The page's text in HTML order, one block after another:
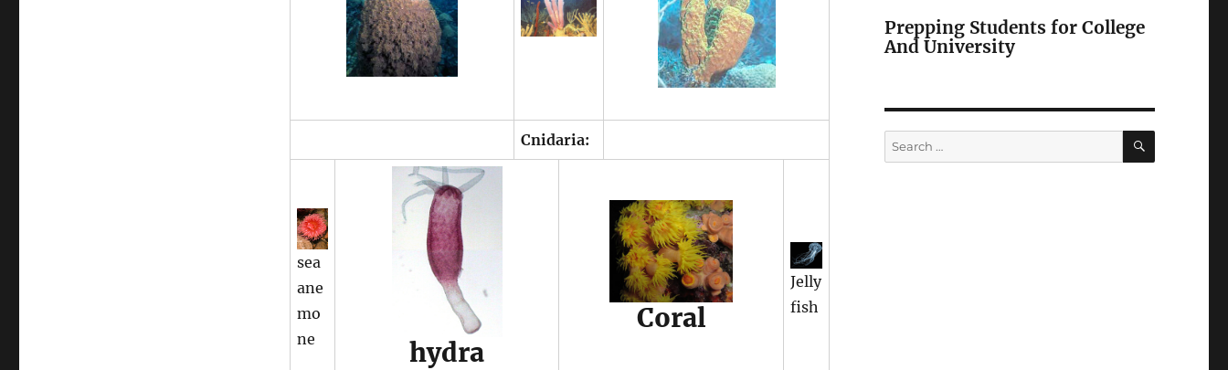
Cnidaria:
sea
ane
mo
ne
hydra
Coral
Jelly
fish
Prepping Students for College
And University
Search
for:
SEARCH